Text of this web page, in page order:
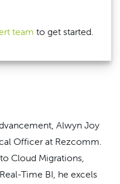
team to get started.
Alwyn Joy
Officer at Rezcomm.
Cloud Migrations,
Time BI, he excels